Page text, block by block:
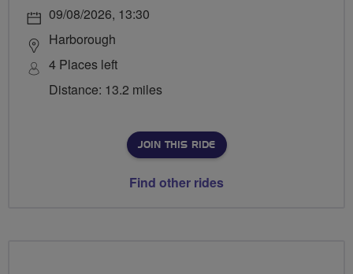
09/08/2026, 13:30
Harborough
4 Places left
Distance: 13.2 miles
JOIN THIS RIDE
Find other rides